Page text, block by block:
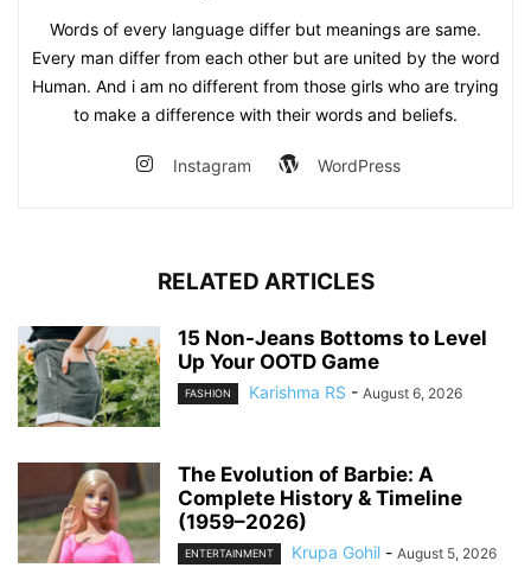
Words of every language differ but meanings are same.
Every man differ from each other but are united by the word
Human. And i am no different from those girls who are trying
to make a difference with their words and beliefs.
Instagram WordPress
RELATED ARTICLES
15 Non-Jeans Bottoms to Level
Up Your OOTD Game
FASHION Karishma RS - August 6, 2026
The Evolution of Barbie: A
Complete History & Timeline
(1959–2026)
ENTERTAINMENT Krupa Gohil - August 5, 2026